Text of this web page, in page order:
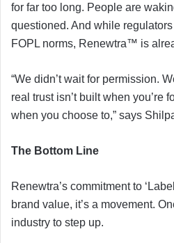
for far too long. People are
questioned. And while
FOPL norms, Renewtra™ is
“We didn’t wait for permission.
real trust isn’t built when you’re
when you choose to,” says
The Bottom Line
Renewtra’s commitment to
brand value, it’s a movement.
industry to step up.